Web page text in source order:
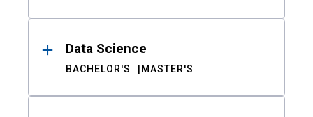
Data Science
BACHELOR'S MASTER'S